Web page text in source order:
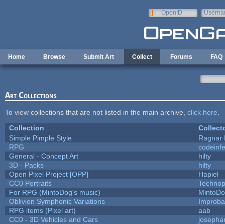
OpenID
Home Browse Submit Art Collect Forums FAQ
Art Collections
To view collections that are not listed in the main archive, click here
Collection
Simple Pimple Style
Ragnar
RPG
General - Concept Art
hilty
3D - Packs
hilty
Open Pixel Project [OPP]
Hapiel
CC0 Portraits
For RPG (MintoDog's music)
Oblivion Symphonic Variations
RPG items (Pixel art)
aab
CC0 - 3D Vehicles and Cars